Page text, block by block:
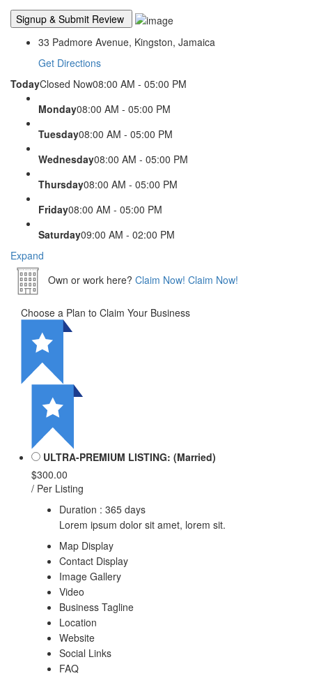
33 Padmore Avenue, Kingston, Jamaica
Get Directions
TodayClosed Now08:00 AM - 05:00 PM
Monday08:00 AM - 05:00 PM
Tuesday08:00 AM - 05:00 PM
Wednesday08:00 AM - 05:00 PM
Thursday08:00 AM - 05:00 PM
Friday08:00 AM - 05:00 PM
Saturday09:00 AM - 02:00 PM
Expand
Own or work here? Claim Now! Claim Now!
Choose a Plan to Claim Your Business
ULTRA-PREMIUM LISTING: (Married)
$300.00
/ Per Listing
Duration : 365 days
Lorem ipsum dolor sit amet, lorem sit.
Map Display
Contact Display
Image Gallery
Video
Business Tagline
Location
Website
Social Links
FAQ